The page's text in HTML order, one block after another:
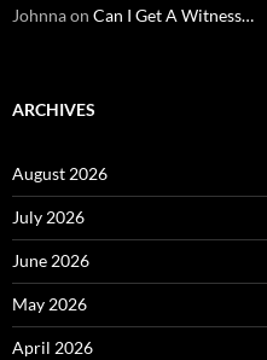
Johnnaon Can I Get A Witness…
ARCHIVES
August 2026
July 2026
June 2026
May 2026
April 2026